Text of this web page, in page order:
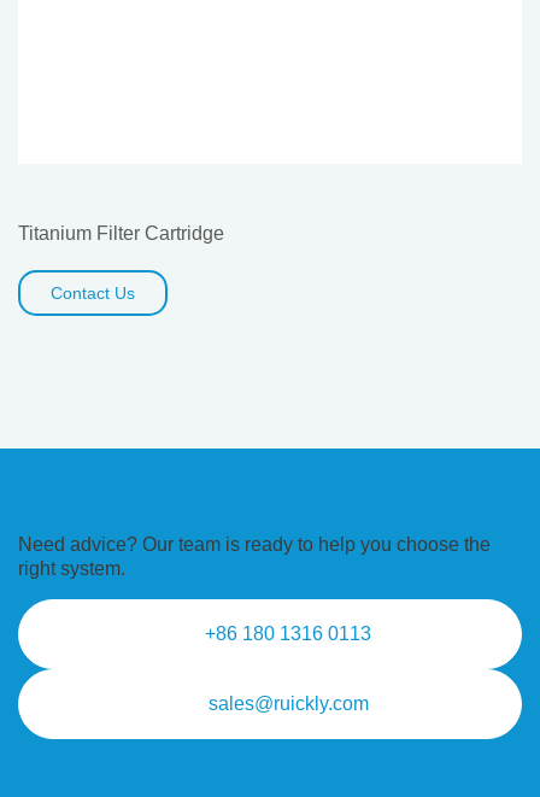
Titanium Filter Cartridge
Contact Us
Need advice? Our team is ready to help you choose the
right system.
+86 180 1316 0113
sales@ruickly.com